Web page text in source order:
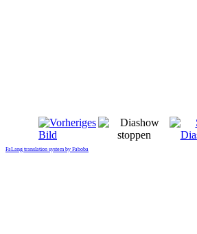
FaLang translation system by Faboba